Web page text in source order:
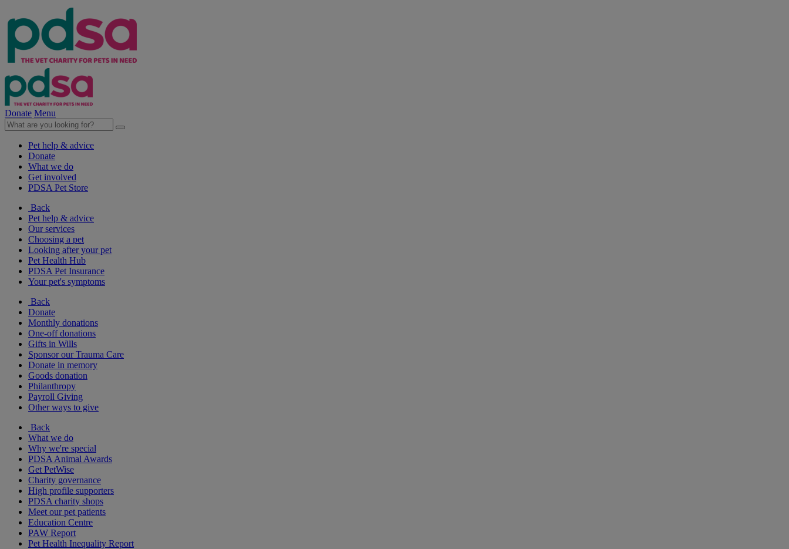
Donate Menu
Pet help & advice
Donate
What we do
Get involved
PDSA Pet Store
Back
Pet help & advice
Our services
Choosing a pet
Looking after your pet
Pet Health Hub
PDSA Pet Insurance
Your pet's symptoms
Back
Donate
Monthly donations
One-off donations
Gifts in Wills
Sponsor our Trauma Care
Donate in memory
Goods donation
Philanthropy
Payroll Giving
Other ways to give
Back
What we do
Why we're special
PDSA Animal Awards
Get PetWise
Charity governance
High profile supporters
PDSA charity shops
Meet our pet patients
Education Centre
PAW Report
Pet Health Inequality Report